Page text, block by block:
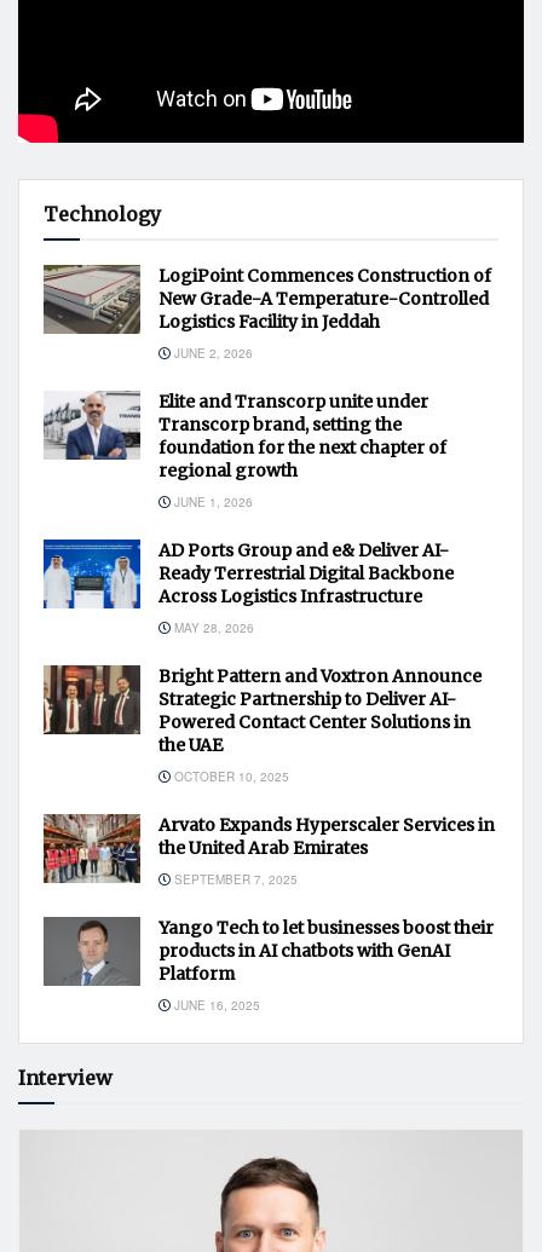
Technology
LogiPoint Commences Construction of
New Grade-A Temperature-Controlled
Logistics Facility in Jeddah
JUNE 2, 2026
Elite and Transcorp unite under
Transcorp brand, setting the
foundation for the next chapter of
regional growth
JUNE 1, 2026
AD Ports Group and e& Deliver AI-
Ready Terrestrial Digital Backbone
Across Logistics Infrastructure
MAY 28, 2026
Bright Pattern and Voxtron Announce
Strategic Partnership to Deliver AI-
Powered Contact Center Solutions in
the UAE
OCTOBER 10, 2025
Arvato Expands Hyperscaler Services in
the United Arab Emirates
SEPTEMBER 7, 2025
Yango Tech to let businesses boost their
products in AI chatbots with GenAI
Platform
JUNE 16, 2025
Interview